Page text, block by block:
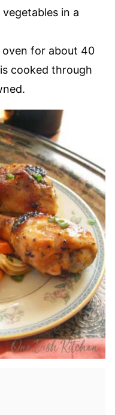
in a
oven for about 40
cooked through